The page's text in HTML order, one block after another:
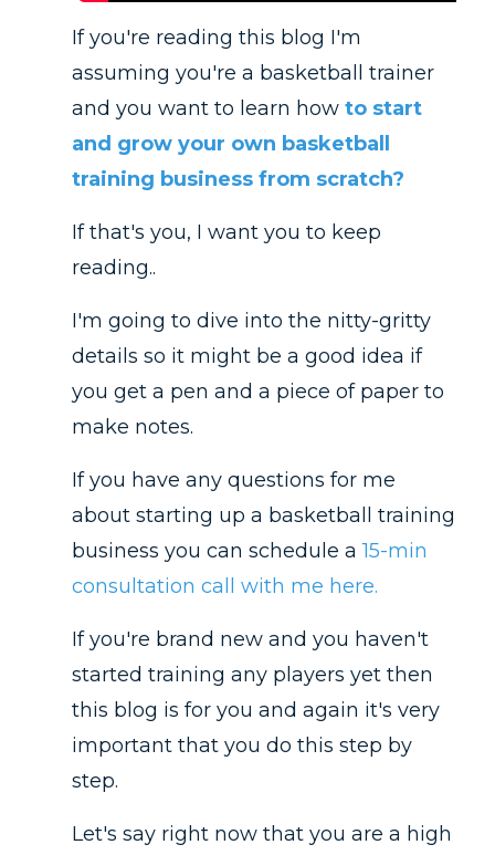
If you're reading this blog I'm
assuming you're a basketball trainer
and you want to learn how to start
and grow your own basketball
training business from scratch?
If that's you, I want you to keep
reading..
I'm going to dive into the nitty-gritty
details so it might be a good idea if
you get a pen and a piece of paper to
make notes.
If you have any questions for me
about starting up a basketball training
business you can schedule a15-min
consultation call with me here.
If you're brand new and you haven't
started training any players yet then
this blog is for you and again it's very
important that you do this step by
step.
Let's say right now that you are a high